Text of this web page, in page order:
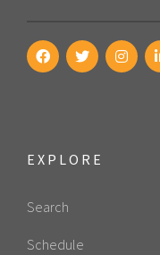
EXPLORE
Search
Schedule